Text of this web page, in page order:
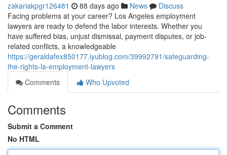
zakariakpgr126481 88 days ago News
Discuss
Facing problems at your career? Los Angeles employment
lawyers are ready to defend the labor interests. Whether you
have suffered bias, unjust dismissal, payment disputes, or job-
related conflicts, a knowledgeable
https://geraldafex850177.iyublog.com/39992791/safeguarding-
the-rights-la-employment-lawyers
Comments
Who Upvoted
Comments
Submit a Comment
No HTML